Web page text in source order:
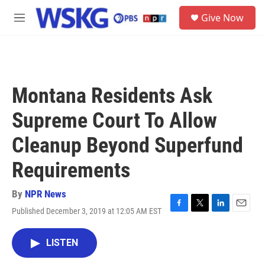
Skip to main content
M
Give Now
Montana Residents Ask
Supreme Court To Allow
Cleanup Beyond Superfund
Requirements
By NPR News
Published December 3, 2019 at 12:05 AM EST
F
T
L
E
LISTEN